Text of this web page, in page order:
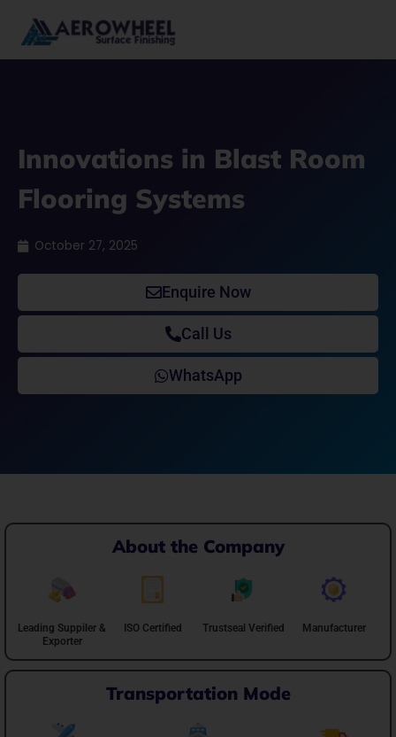
content
Innovations in Blast Room
Flooring Systems
October 27, 2025
Enquire Now
Call Us
WhatsApp
About the Company
Leading Suppiler &
Exporter
ISO Certified Trustseal Verified Manufacturer
Transportation Mode